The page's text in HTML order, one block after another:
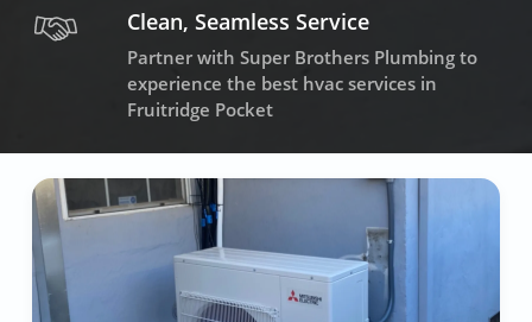
Clean, Seamless Service
Partner with Super Brothers Plumbing to
experience the best hvac services in
Fruitridge Pocket